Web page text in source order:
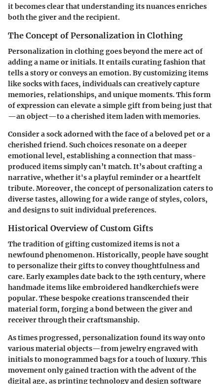
it becomes clear that understanding its nuances enriches
both the giver and the recipient.
The Concept of Personalization in Clothing
Personalization in clothing goes beyond the mere act of
adding a name or initials. It entails curating fashion that
tells a story or conveys an emotion. By customizing items
like socks with faces, individuals can creatively capture
memories, relationships, and unique moments. This form
of expression can elevate a simple gift from being just that
—an object—to a cherished item laden with memories.
Consider a sock adorned with the face of a beloved pet or a
cherished friend. Such choices resonate on a deeper
emotional level, establishing a connection that mass-
produced items simply can’t match. It’s about crafting a
narrative, whether it's a playful reminder or a heartfelt
tribute. Moreover, the concept of personalization caters to
diverse tastes, allowing for a wide range of styles, colors,
and designs to suit individual preferences.
Historical Overview of Custom Gifts
The tradition of gifting customized items is not a
newfound phenomenon. Historically, people have sought
to personalize their gifts to convey thoughtfulness and
care. Early examples date back to the 19th century, where
handmade items like embroidered handkerchiefs were
popular. These bespoke creations transcended their
material form, forging a bond between the giver and
receiver through their craftsmanship.
As times progressed, personalization found its way onto
various material objects—from jewelry engraved with
initials to monogrammed bags for a touch of luxury. This
movement only gained traction with the advent of the
digital age, as printing technology and design software